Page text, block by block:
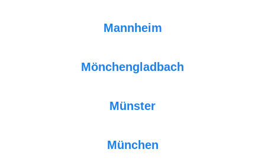
Mannheim
Mönchengladbach
Münster
München